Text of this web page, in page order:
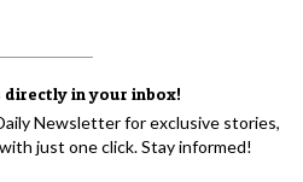
directly in your inbox!
Newsletter for exclusive stories,
just one click. Stay informed!